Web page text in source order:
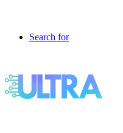
Search for